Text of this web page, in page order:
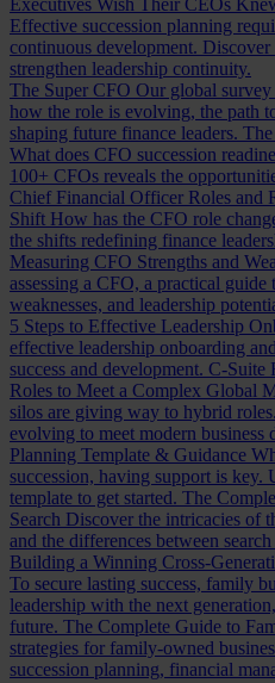
Executives Wish Their CEOs
Effective succession planning
continuous development.
strengthen leadership continuity.
The Super CFO Our global
how the role is evolving, the path
shaping future finance leaders.
What does CFO succession
100+ CFOs reveals the
Chief Financial Officer Roles and
Shift How has the CFO role
the shifts redefining finance
Measuring CFO Strengths and
assessing a CFO, a practical
weaknesses, and leadership
5 Steps to Effective Leadership
effective leadership onboarding
success and development. C-Suite
Roles to Meet a Complex Global
silos are giving way to hybrid
evolving to meet modern business
Planning Template & Guidance
succession, having support is key.
template to get started. The
Search Discover the intricacies of
and the differences between
Building a Winning Cross-
To secure lasting success, family
leadership with the next
future. The Complete Guide to
strategies for family-owned
succession planning, financial